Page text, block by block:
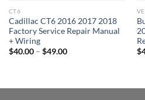
CT6
Cadillac CT6 2016 2017 2018
Factory Service Repair Manual
+ Wiring
$40.00 – $49.00Price
$